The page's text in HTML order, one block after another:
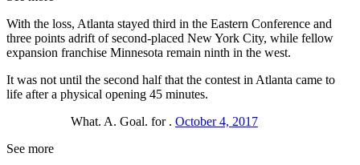
With the loss, Atlanta stayed third in the Eastern Conference and
three points adrift of second-placed New York City, while fellow
expansion franchise Minnesota remain ninth in the west.
It was not until the second half that the contest in Atlanta came to
life after a physical opening 45 minutes.
What. A. Goal. for . October 4, 2017
See more